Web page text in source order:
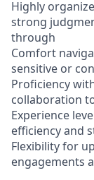
Highly
strong
through
Comfort
sensitive or
Proficiency
collaboration
Experience
efficiency and
Flexibility for
engagements